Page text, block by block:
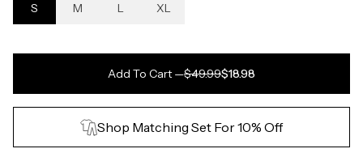
S M L XL
Add To Cart—$49.99$18.98
Shop Matching Set For 10% Off